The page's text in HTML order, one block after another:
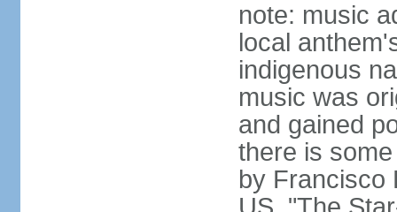
note: music
local
indigenous
music was
and gained
there is
by Francisco